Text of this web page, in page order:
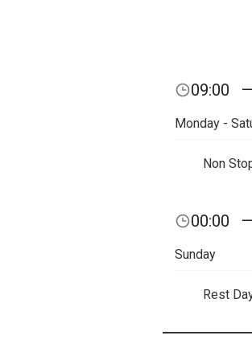
09:00 —
Monday -
Non
00:00 —
Sunday
Rest